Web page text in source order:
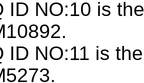
ID NO:10 is
ID NO:11 is